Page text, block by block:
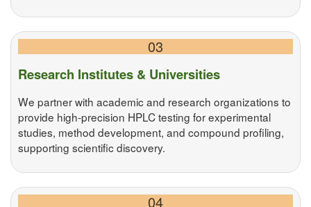
03
Research Institutes & Universities
We partner with academic and research organizations to
provide high-precision HPLC testing for experimental
studies, method development, and compound profiling,
supporting scientific discovery.
04